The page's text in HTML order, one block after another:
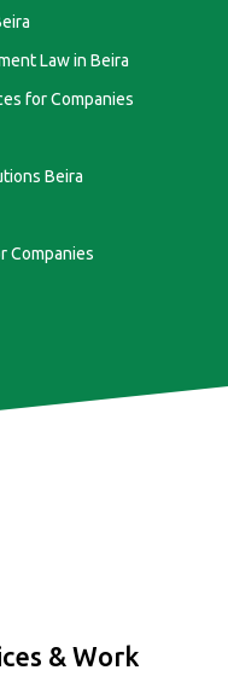
Law in Beira
for Companies
Beira
Companies
& Work